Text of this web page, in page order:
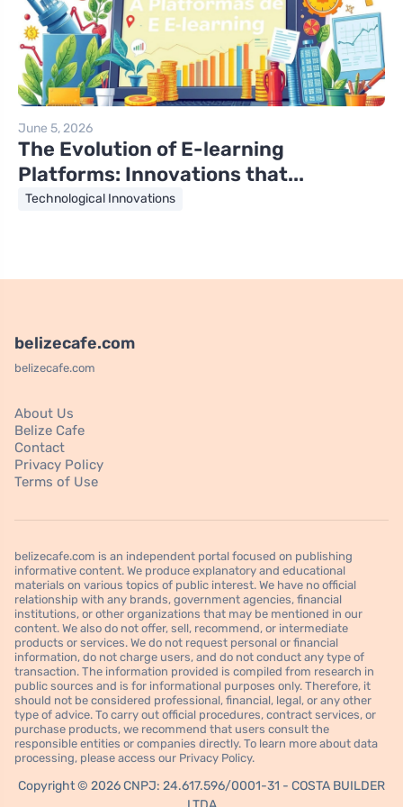
June 5, 2026
The Evolution of E-learning
Platforms: Innovations that...
Technological Innovations
belizecafe.com
belizecafe.com
About Us
Belize Cafe
Contact
Privacy Policy
Terms of Use
belizecafe.com is an independent portal focused on publishing
informative content. We produce explanatory and educational
materials on various topics of public interest. We have no official
relationship with any brands, government agencies, financial
institutions, or other organizations that may be mentioned in our
content. We also do not offer, sell, recommend, or intermediate
products or services. We do not request personal or financial
information, do not charge users, and do not conduct any type of
transaction. The information provided is compiled from research in
public sources and is for informational purposes only. Therefore, it
should not be considered professional, financial, legal, or any other
type of advice. To carry out official procedures, contract services, or
purchase products, we recommend that users consult the
responsible entities or companies directly. To learn more about data
processing, please access our Privacy Policy.
Copyright © 2026 CNPJ: 24.617.596/0001-31 - COSTA BUILDER